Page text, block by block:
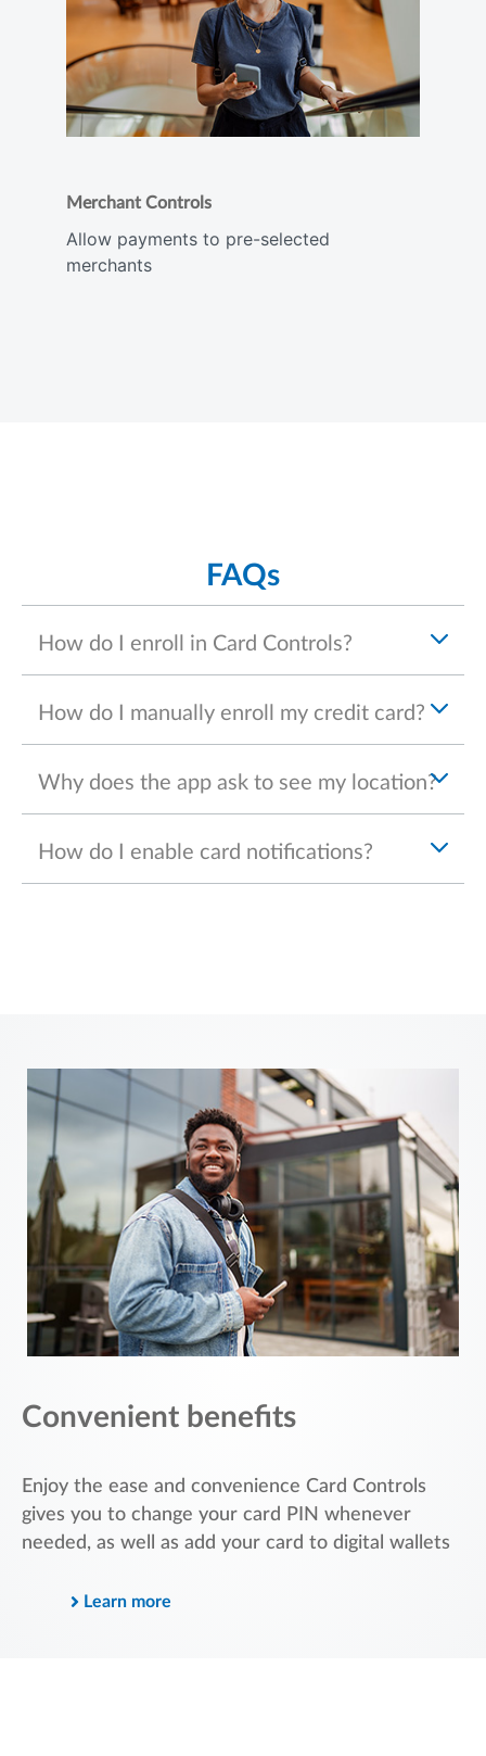
Merchant Controls
Allow payments to pre-selected
merchants
FAQs
How do I enroll in Card Controls?
How do I manually enroll my credit card?
Why does the app ask to see my location?
How do I enable card notifications?
Convenient benefits
Enjoy the ease and convenience Card Controls
gives you to change your card PIN whenever
needed, as well as add your card to digital wallets
Learn more